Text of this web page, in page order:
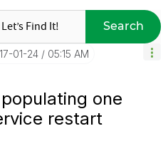
Search
01-24 05:15 AM
one
restart